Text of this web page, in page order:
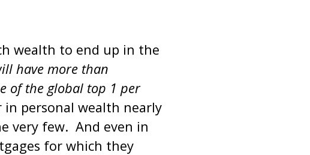
wealth to end up in the
have more than
of the global top 1 per
personal wealth nearly
very few. And even in
for which they